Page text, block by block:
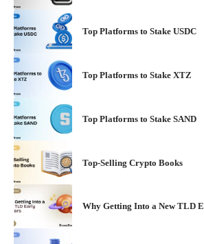
Top Platforms to Stake USDC
Top Platforms to Stake XTZ
Top Platforms to Stake SAND
Top-Selling Crypto Books
Why Getting Into a New TLD